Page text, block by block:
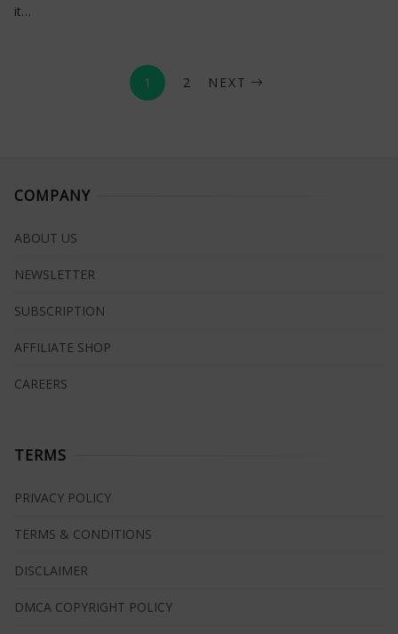
it…
1 2 NEXT
COMPANY
ABOUT US
NEWSLETTER
SUBSCRIPTION
AFFILIATE SHOP
CAREERS
TERMS
PRIVACY POLICY
TERMS & CONDITIONS
DISCLAIMER
DMCA COPYRIGHT POLICY